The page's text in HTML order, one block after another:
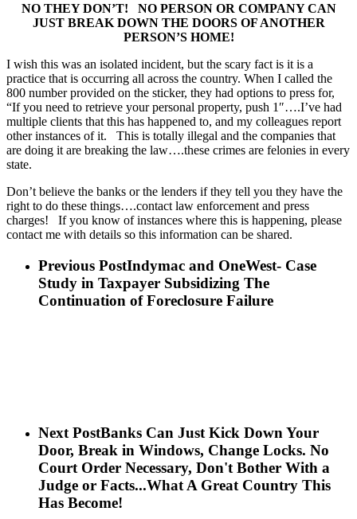
NO THEY DON’T! NO PERSON OR COMPANY CAN
JUST BREAK DOWN THE DOORS OF ANOTHER
PERSON’S HOME!
I wish this was an isolated incident, but the scary fact is it is a
practice that is occurring all across the country. When I called the
800 number provided on the sticker, they had options to press for,
“If you need to retrieve your personal property, push 1″….I’ve had
multiple clients that this has happened to, and my colleagues report
other instances of it. This is totally illegal and the companies that
are doing it are breaking the law….these crimes are felonies in every
state.
Don’t believe the banks or the lenders if they tell you they have the
right to do these things….contact law enforcement and press
charges! If you know of instances where this is happening, please
contact me with details so this information can be shared.
Previous PostIndymac and OneWest- Case
Study in Taxpayer Subsidizing The
Continuation of Foreclosure Failure
Next PostBanks Can Just Kick Down Your
Door, Break in Windows, Change Locks. No
Court Order Necessary, Don't Bother With a
Judge or Facts...What A Great Country This
Has Become!